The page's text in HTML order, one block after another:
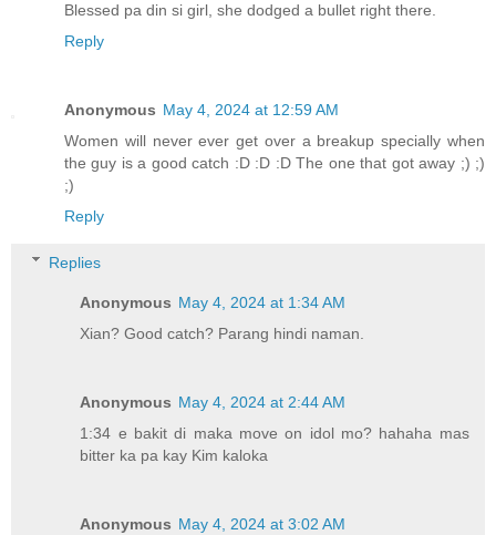
Blessed pa din si girl, she dodged a bullet right there.
Reply
Anonymous May 4, 2024 at 12:59 AM
Women will never ever get over a breakup specially when
the guy is a good catch :D :D :D The one that got away ;) ;)
;)
Reply
Replies
Anonymous May 4, 2024 at 1:34 AM
Xian? Good catch? Parang hindi naman.
Anonymous May 4, 2024 at 2:44 AM
1:34 e bakit di maka move on idol mo? hahaha mas
bitter ka pa kay Kim kaloka
Anonymous May 4, 2024 at 3:02 AM